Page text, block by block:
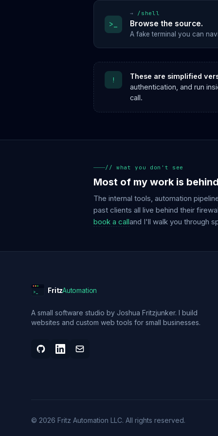
>_
→ /shell
Browse the source.
A fake terminal you can
!
These are simplified
authentication, and run
call.
// what you don't see
Most of my work is
The internal tools, automation
past clients all live behind their
book a calland I'll walk you through
>_ FritzAutomation
A small software studio by Joshua Fritzjunker. I build
websites and custom web tools for small businesses.
© 2026 Fritz Automation LLC. All rights reserved.